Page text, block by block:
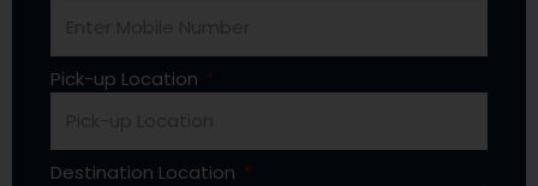
Pick-up Location
Destination Location